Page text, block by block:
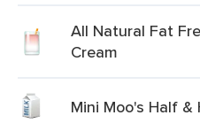
All Natural Fat
Cream
Mini Moo's Half &